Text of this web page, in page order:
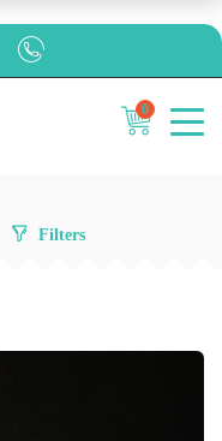
0
Filters